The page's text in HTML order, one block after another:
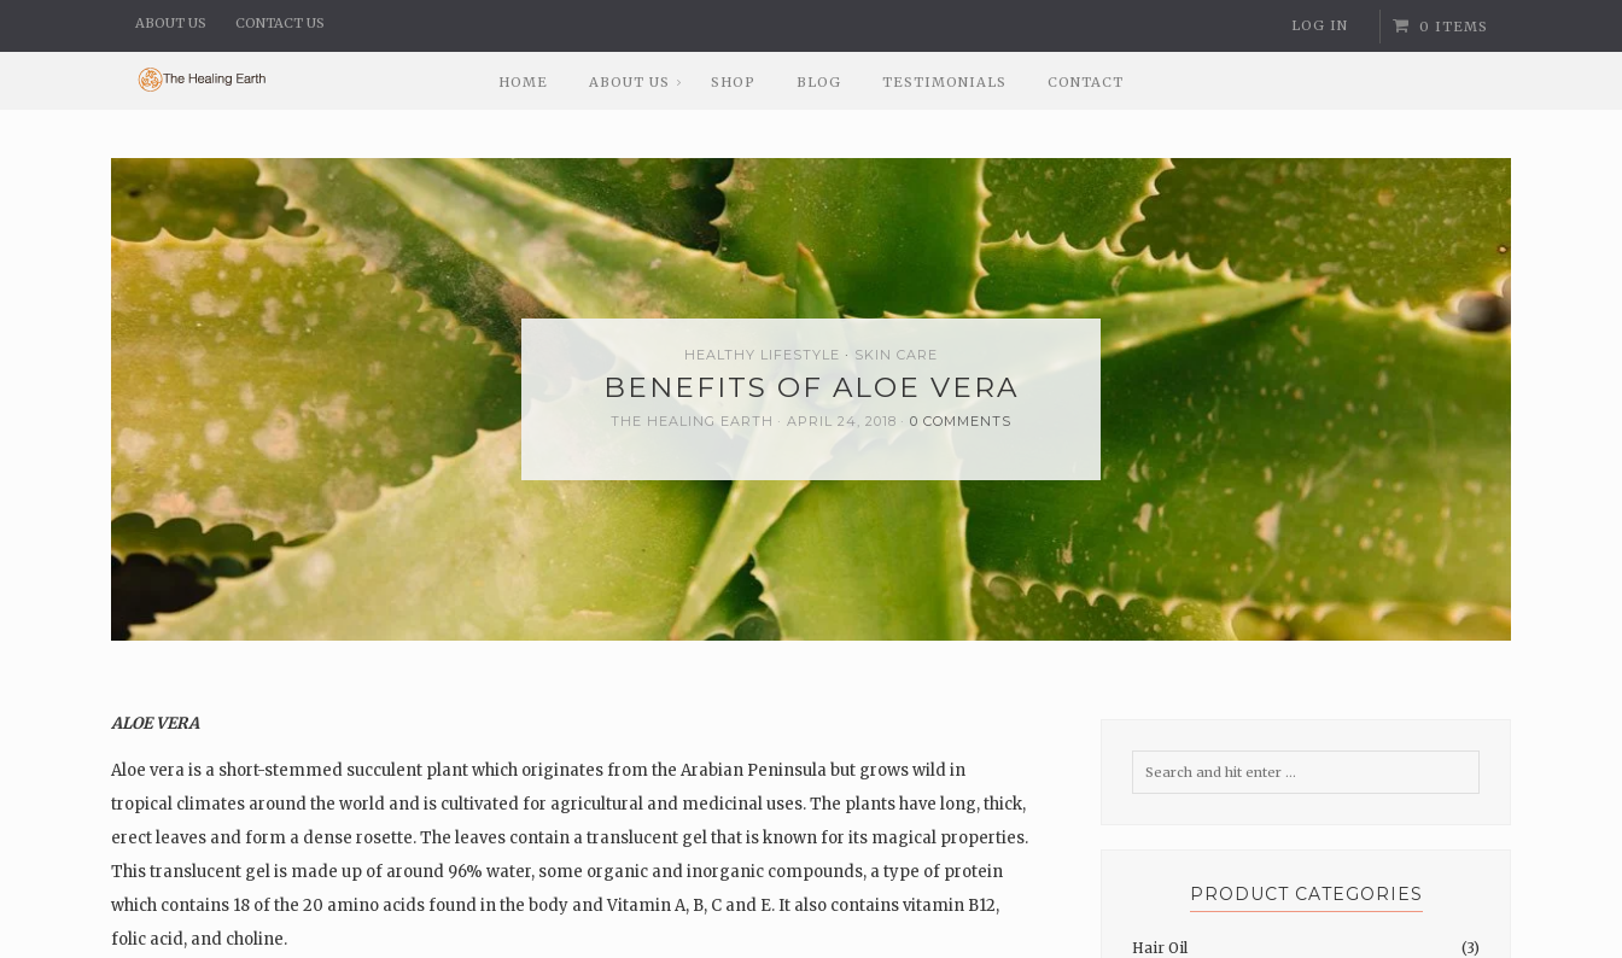
LOG IN 0 ITEMS
ABOUT US CONTACT US
HOME ABOUT US SHOP BLOG TESTIMONIALS CONTACT
HEALTHY LIFESTYLE SKIN CARE
BENEFITS OF ALOE VERA
THE HEALING EARTH APRIL 24, 2018 0 COMMENTS
ALOE VERA
Aloe vera is a short-stemmed succulent plant which originates from the Arabian Peninsula but grows wild in
tropical climates around the world and is cultivated for agricultural and medicinal uses. The plants have long, thick,
erectleaves andform a dense rosette. The leaves contain a translucent gel that is known for its magical properties.
This translucent gel is made up of around 96% water, some organic and inorganic compounds, a type of protein
which contains 18 of the 20 amino acids found in the body and Vitamin A, B, C and E. It also contains vitamin B12,
folic acid, and choline.
PRODUCT CATEGORIES
Hair Oil
(3)